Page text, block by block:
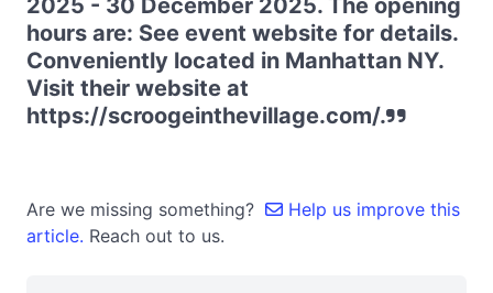
2025 - 30 December 2025. The opening
hours are: See event website for details.
Conveniently located in Manhattan NY.
Visit their website at
https://scroogeinthevillage.com/.
Are we missing something?
Help us improve this
article. Reach out to us.